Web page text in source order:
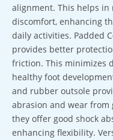
alignment. This helps
discomfort, enhancing
daily activities. Padded
provides better
friction. This minimizes
healthy foot
and rubber outsole
abrasion and wear
they offer good shock
enhancing flexibility.